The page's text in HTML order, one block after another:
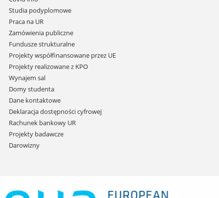
treści
Studia podyplomowe
Praca na UR
Zamówienia publiczne
Fundusze strukturalne
Projekty współfinansowane przez UE
Projekty realizowane z KPO
Wynajem sal
Domy studenta
Dane kontaktowe
Deklaracja dostępności cyfrowej
Rachunek bankowy UR
Projekty badawcze
Darowizny